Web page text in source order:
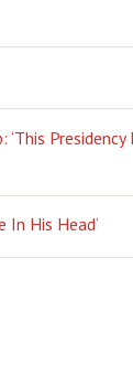
‘This
In His Head’